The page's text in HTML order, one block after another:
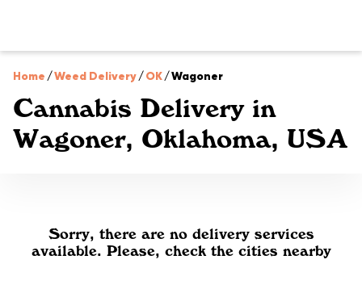
Home /Weed Delivery/OK/Wagoner
Cannabis Delivery in
Wagoner, Oklahoma, USA
Sorry, there are no delivery services
available. Please, check the cities nearby